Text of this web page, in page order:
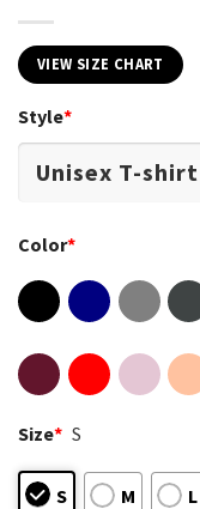
VIEW SIZE CHART
Style*
Color*
Size* S
S M L